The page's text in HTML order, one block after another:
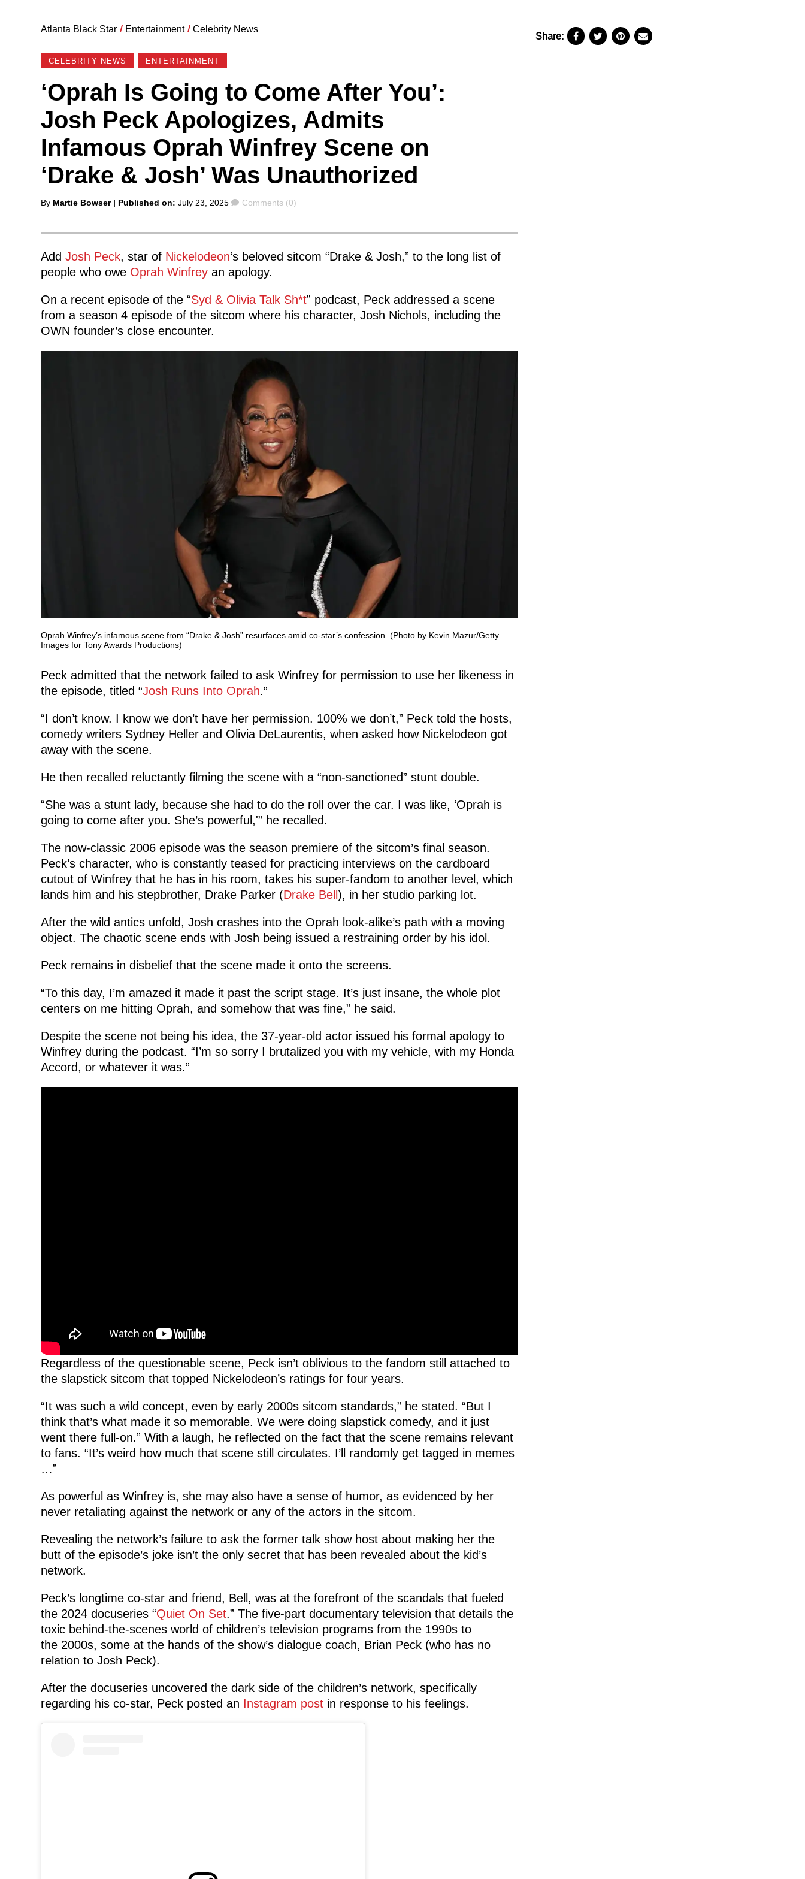
Atlanta Black Star / Entertainment / Celebrity News
CELEBRITY NEWS ENTERTAINMENT
‘Oprah Is Going to Come After You’:
Josh Peck Apologizes, Admits
Infamous Oprah Winfrey Scene on
‘Drake & Josh’ Was Unauthorized
Posted
By Martie Bowser | Published on: July 23, 2025 Comments
Comments (0)
Add Josh Peck, star of Nickelodeon‘s beloved sitcom “Drake & Josh,” to the long list of
people who owe Oprah Winfreyan apology.
On a recent episode of the “Syd & Olivia Talk Sh*t” podcast, Peck addressed a scene
from a season 4 episode of the sitcom where his character, Josh Nichols, including the
OWN founder’s close encounter.
Oprah Winfrey’s infamous scene from “Drake & Josh” resurfaces amid co-star’s confession. (Photo by Kevin Mazur/Getty
Images for Tony Awards Productions)
Peck admitted that the network failed to ask Winfrey for permission to use her likeness in
the episode, titled “Josh Runs Into Oprah.”
“I don’t know. I know we don’t have her permission. 100% we don’t,” Peck told the hosts,
comedy writers Sydney Heller and Olivia DeLaurentis, when asked how Nickelodeon got
away with the scene.
He then recalled reluctantly filming the scene with a “non-sanctioned” stunt double.
“She was a stunt lady, because she had to do the roll over the car. I was like, ‘Oprah is
going to come after you. She’s powerful,'” he recalled.
The now-classic 2006 episode was the season premiere of the sitcom’s final season.
Peck’s character, who is constantly teased for practicing interviews on the cardboard
cutout of Winfrey that he has in his room, takes his super-fandom to another level, which
lands him and his stepbrother, Drake Parker (Drake Bell ), in her studio parking lot.
After the wild antics unfold, Josh crashes into the Oprah look-alike’s path with a moving
object. The chaotic scene ends with Josh being issued a restraining order by his idol.
Peck remains in disbelief that the scene made it onto the screens.
“To this day, I’m amazed it made it past the script stage. It’s just insane, the whole plot
centers on me hitting Oprah, and somehow that was fine,” he said.
Despite the scene not being his idea, the 37-year-old actor issued his formal apology to
Winfrey during the podcast. “I’m so sorry I brutalized you with my vehicle, with my Honda
Accord, or whatever it was.”
Regardless of the questionable scene, Peck isn’t oblivious to the fandom still attached to
the slapstick sitcom that topped Nickelodeon’s ratings for four years.
“It was such a wild concept, even by early 2000s sitcom standards,” he stated. “But I
think that’s what made it so memorable. We were doing slapstick comedy, and it just
went there full-on.” With a laugh, he reflected on the fact that the scene remains relevant
to fans. “It’s weird how much that scene still circulates. I’ll randomly get tagged in memes
…”
As powerful as Winfrey is, she may also have a sense of humor, as evidenced by her
never retaliating against the network or any of the actors in the sitcom.
Revealing the network’s failure to ask the former talk show host about making her the
butt of the episode’s joke isn’t the only secret that has been revealed about the kid’s
network.
Peck’s longtime co-star and friend, Bell, was at the forefront of the scandals that fueled
the 2024 docuseries “Quiet On Set.” The five-part documentary television that details the
toxic behind-the-scenes world of children’s television programs from the 1990s to
the 2000s, some at the hands of the show’s dialogue coach, Brian Peck (who has no
relation to Josh Peck).
After the docuseries uncovered the dark side of the children’s network, specifically
regarding his co-star, Peck posted an Instagram postin response to his feelings.
Share: